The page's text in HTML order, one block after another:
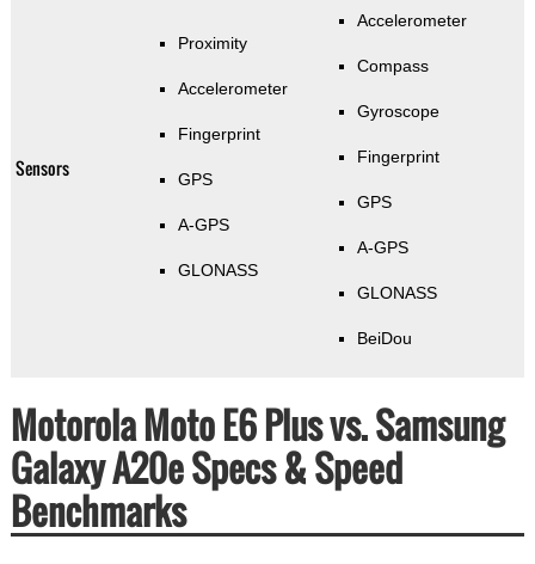
Sensors
Proximity
Accelerometer
Fingerprint
GPS
A-GPS
GLONASS
Accelerometer
Compass
Gyroscope
Fingerprint
GPS
A-GPS
GLONASS
BeiDou
Motorola Moto E6 Plus vs. Samsung
Galaxy A20e Specs & Speed
Benchmarks